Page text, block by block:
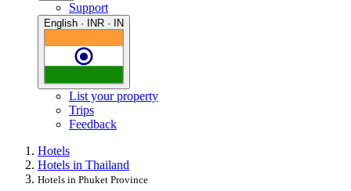
Support
English · INR · IN
List your property
Trips
Feedback
Hotels
Hotels in Thailand
Hotels in Phuket Province